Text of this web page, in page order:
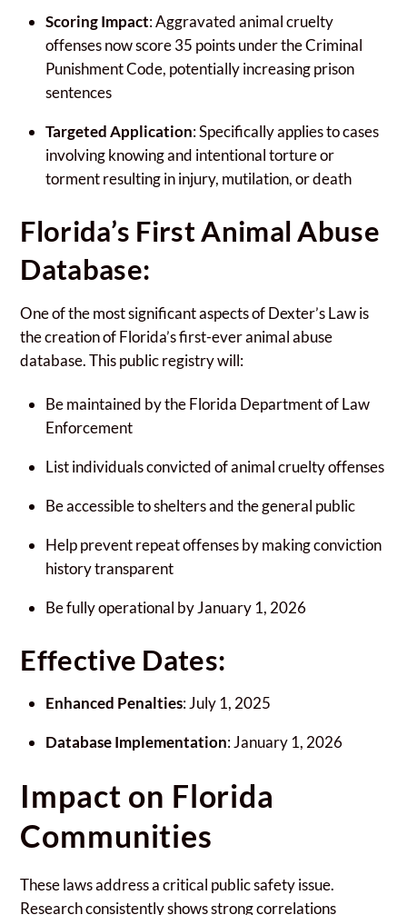
Scoring Impact: Aggravated animal cruelty
offenses now score 35 points under the Criminal
Punishment Code, potentially increasing prison
sentences
Targeted Application: Specifically applies to cases
involving knowing and intentional torture or
torment resulting in injury, mutilation, or death
Florida’s First Animal Abuse
Database:
One of the most significant aspects of Dexter’s Law is
the creation of Florida’s first-ever animal abuse
database. This public registry will:
Be maintained by the Florida Department of Law
Enforcement
List individuals convicted of animal cruelty offenses
Be accessible to shelters and the general public
Help prevent repeat offenses by making conviction
history transparent
Be fully operational by January 1, 2026
Effective Dates:
Enhanced Penalties: July 1, 2025
Database Implementation: January 1, 2026
Impact on Florida
Communities
These laws address a critical public safety issue.
Research consistently shows strong correlations